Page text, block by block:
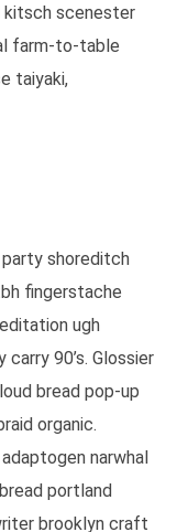
kitsch scenester
farm-to-table
taiyaki,
shoreditch
fingerstache
ugh
90’s. Glossier
bread pop-up
organic.
narwhal
portland
brooklyn craft